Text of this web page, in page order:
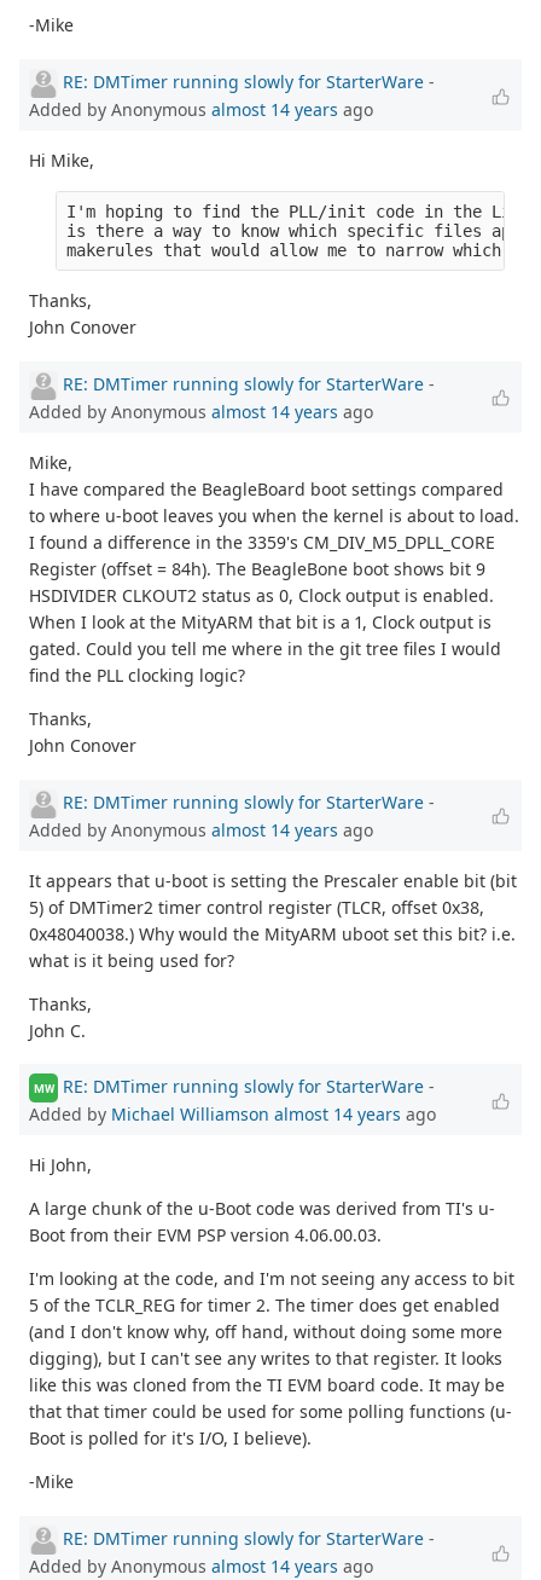
-Mike
RE: DMTimer running slowly for StarterWare -
Added by Anonymous almost 14 years ago
Hi Mike,
I'm hoping to find the PLL/init code in the
is there a way to know which specific files
makerules that would allow me to narrow which
Thanks,
John Conover
RE: DMTimer running slowly for StarterWare -
Added by Anonymous almost 14 years ago
Mike,
I have compared the BeagleBoard boot settings compared
to where u-boot leaves you when the kernel is about to load.
I found a difference in the 3359's CM_DIV_M5_DPLL_CORE
Register (offset = 84h). The BeagleBone boot shows bit 9
HSDIVIDER CLKOUT2 status as 0, Clock output is enabled.
When I look at the MityARM that bit is a 1, Clock output is
gated. Could you tell me where in the git tree files I would
find the PLL clocking logic?
Thanks,
John Conover
RE: DMTimer running slowly for StarterWare -
Added by Anonymous almost 14 years ago
It appears that u-boot is setting the Prescaler enable bit (bit
5) of DMTimer2 timer control register (TLCR, offset 0x38,
0x48040038.) Why would the MityARM uboot set this bit? i.e.
what is it being used for?
Thanks,
John C.
MW RE: DMTimer running slowly for StarterWare -
Added by Michael Williamson almost 14 years ago
Hi John,
A large chunk of the u-Boot code was derived from TI's u-
Boot from their EVM PSP version 4.06.00.03.
I'm looking at the code, and I'm not seeing any access to bit
5 of the TCLR_REG for timer 2. The timer does get enabled
(and I don't know why, off hand, without doing some more
digging), but I can't see any writes to that register. It looks
like this was cloned from the TI EVM board code. It may be
that that timer could be used for some polling functions (u-
Boot is polled for it's I/O, I believe).
-Mike
RE: DMTimer running slowly for StarterWare -
Added by Anonymous almost 14 years ago